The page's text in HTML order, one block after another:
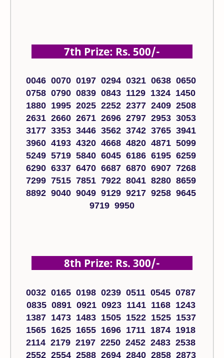
7th Prize: Rs. 500/-
0046 0070 0197 0294 0321 0638 0650
0758 0790 0839 0843 1129 1324 1450
1880 1995 2025 2252 2377 2409 2508
2631 2660 2671 2696 2797 2953 3053
3177 3353 3446 3562 3742 3765 3941
3960 4193 4320 4668 4820 4871 5099
5249 5719 5840 6045 6186 6195 6259
6290 6337 6470 6687 6870 6907 7268
7299 7515 7851 7922 8041 8280 8659
8892 9040 9049 9129 9217 9258 9645
9719 9950
8th Prize: Rs. 300/-
0032 0165 0198 0239 0511 0545 0787
0835 0891 0921 0923 1141 1168 1243
1387 1473 1483 1505 1522 1525 1537
1565 1625 1655 1696 1711 1874 1918
2114 2179 2197 2250 2452 2483 2538
2552 2554 2588 2694 2840 2858 2873